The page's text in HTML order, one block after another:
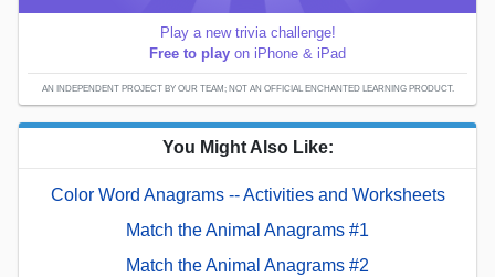
Play a new trivia challenge!
Free to play on iPhone & iPad
AN INDEPENDENT PROJECT BY OUR TEAM; NOT AN OFFICIAL ENCHANTED LEARNING PRODUCT.
You Might Also Like:
Color Word Anagrams -- Activities and Worksheets
Match the Animal Anagrams #1
Match the Animal Anagrams #2